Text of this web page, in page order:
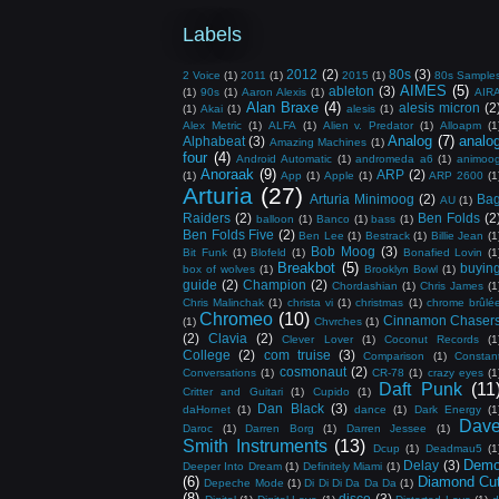
Labels
2 Voice (1) 2011 (1) 2012 (2) 2015 (1) 80s (3) 80s
(1) 90s (1) Aaron Alexis (1) ableton (3) AIMES (5) AIRA
(1) Akai (1) Alan Braxe (4) alesis (1) alesis micron
Alex Metric (1) ALFA (1) Alien v. Predator (1) Alloapm
Alphabeat (3) Amazing Machines (1) Analog (7)
four (4) Android Automatic (1) andromeda a6 (1) animoog
(1) Anoraak (9) App (1) Apple (1) ARP (2) ARP 2600
Arturia (27) Arturia Minimoog (2) AU (1) Bag
Raiders (2) balloon (1) Banco (1) bass (1) Ben Folds
Ben Folds Five (2) Ben Lee (1) Bestrack (1) Billie Jean
Bit Funk (1) Blofeld (1) Bob Moog (3) Bonafied Lovin
box of wolves (1) Breakbot (5) Brooklyn Bowl (1) buying
guide (2) Champion (2) Chordashian (1) Chris James
Chris Malinchak (1) christa vi (1) christmas (1) chrome brûlée
(1) Chromeo (10) Chvrches (1) Cinnamon
(2)
Clavia (2) Clever Lover (1) Coconut Records
College (2) com truise (3) Comparison (1)
Conversations (1) cosmonaut (2) CR-78 (1) crazy eyes
Critter and Guitari
(1) Cupido (1) Daft Punk
daHornet (1) Dan Black (3) dance (1) Dark Energy
Daroc
(1) Darren Borg (1) Darren Jessee (1)
Smith Instruments (13) Dcup (1) Deadmau5
Deeper Into Dream (1) Definitely Miami (1) Delay (3)
(6) Depeche Mode (1) Di Di Di Da Da Da (1) Diamond